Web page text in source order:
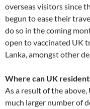
overseas visitors since
begun to ease their
do so in the coming
open to vaccinated UK
Lanka, amongst other
Where can UK
As a result of the
much larger number of